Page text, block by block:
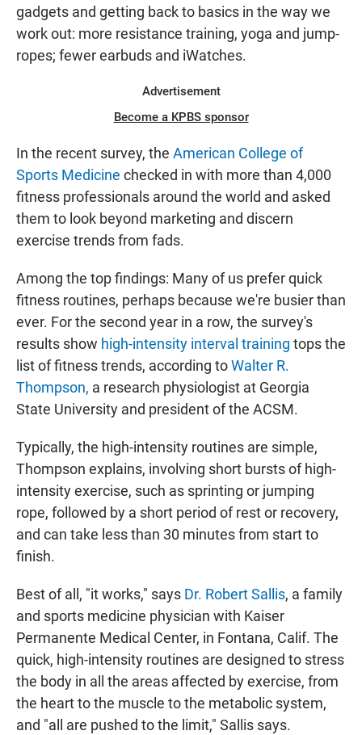
gadgets and getting back to basics in the way we
work out: more resistance training, yoga and jump-
ropes; fewer earbuds and iWatches.
Advertisement
Become a KPBS sponsor
In the recent survey, the American College of
Sports Medicine checked in with more than 4,000
fitness professionals around the world and asked
them to look beyond marketing and discern
exercise trends from fads.
Among the top findings: Many of us prefer quick
fitness routines, perhaps because we're busier than
ever. For the second year in a row, the survey's
results show high-intensity interval training tops the
list of fitness trends, according toWalter R.
Thompson, a research physiologist at Georgia
State University and president of the ACSM.
Typically, the high-intensity routines are simple,
Thompson explains, involving short bursts of high-
intensity exercise, such as sprinting or jumping
rope, followed by a short period of rest or recovery,
and can take less than 30 minutes from start to
finish.
Best of all, "it works," says Dr. Robert Sallis, a family
and sports medicine physician with Kaiser
Permanente Medical Center, in Fontana, Calif. The
quick, high-intensity routines are designed to stress
the body in all the areas affected by exercise, from
the heart to the muscle to the metabolic system,
and "all are pushed to the limit," Sallis says.